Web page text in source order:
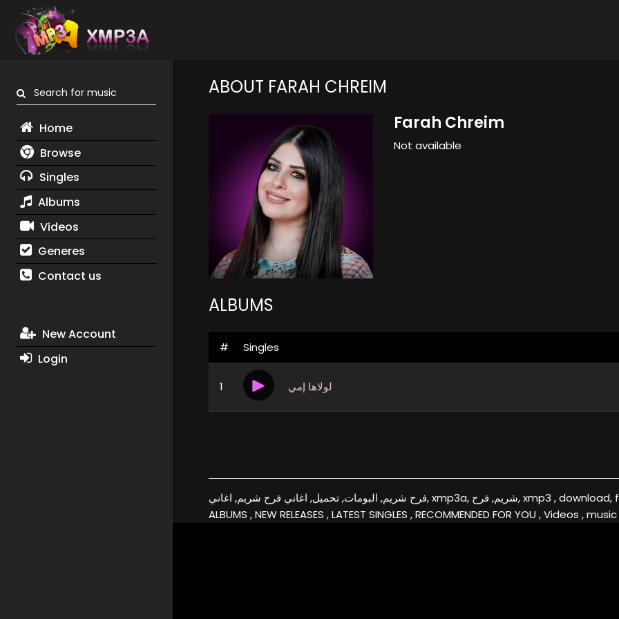
Search for music
Home
Browse
Singles
Albums
Videos
Generes
Contact us
New Account
Login
ABOUT FARAH CHREIM
Farah Chreim
Not available
ALBUMS
# Singles
1 لولاها إمي
فرح شريم, البومات, تحميل, اغاني فرح شريم, اغاني, xmp3a, شريم, فرح, xmp3 , download, free, flac, aac, itunes, covers, remixes ,EXCLUSIVE
ALBUMS , NEW RELEASES , LATEST SINGLES , RECOMMENDED FOR YOU , Videos , music